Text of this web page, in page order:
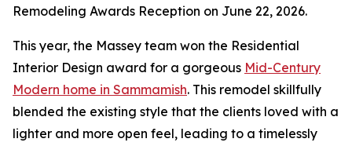
Remodeling Awards Reception on June 22, 2026.
This year, the Massey team won the Residential
Interior Design award for a gorgeous Mid-Century
Modern home in Sammamish. This remodel skillfully
blended the existing style that the clients loved with a
lighter and more open feel, leading to a timelessly